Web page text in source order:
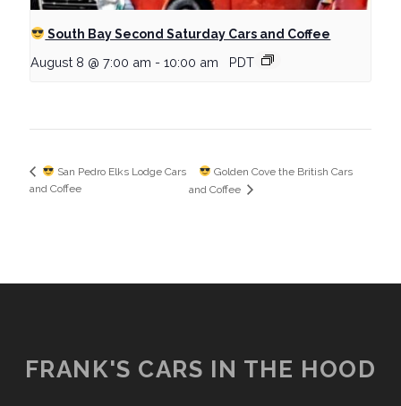
South Bay Second Saturday Cars and Coffee
August 8 @ 7:00 am - 10:00 am PDT
San Pedro Elks Lodge Cars
and Coffee
Golden Cove the British Cars
and Coffee
FRANK'S CARS IN THE HOOD